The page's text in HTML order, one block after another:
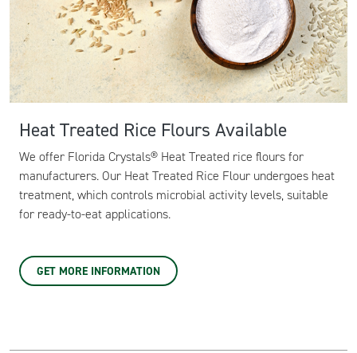
Heat Treated Rice Flours Available
We offer Florida Crystals® Heat Treated rice flours for
manufacturers. Our Heat Treated Rice Flour undergoes heat
treatment, which controls microbial activity levels, suitable
for ready-to-eat applications.
GET MORE INFORMATION